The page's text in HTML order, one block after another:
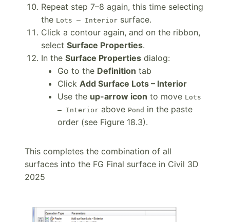
Repeat step 7–8 again, this time selecting
the Lots – Interior surface.
Click a contour again, and on the ribbon,
select Surface Properties.
In the Surface Properties dialog:
Go to the Definition tab
Click Add Surface Lots – Interior
Use the up-arrow icon to move Lots
– Interior above Pond in the paste
order (see Figure 18.3).
This completes the combination of all
surfaces into the FG Final surface in Civil 3D
2025